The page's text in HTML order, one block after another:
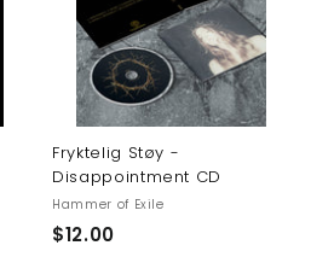
0
Fryktelig Støy -
Disappointment CD
Hammer of Exile
$12.00$